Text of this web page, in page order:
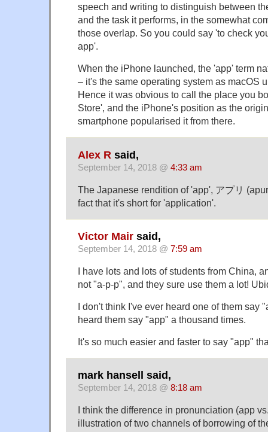
speech and writing to distinguish between
and the task it performs, in the somewhat
those overlap. So you could say 'to check
app'.
When the iPhone launched, the 'app' term
– it's the same operating system as macOS
Hence it was obvious to call the place you
Store', and the iPhone's position as the
smartphone popularised it from there.
Alex R said,
September 14, 2018 @ 4:33 am
The Japanese rendition of 'app', アプリ
fact that it's short for 'application'.
Victor Mair said,
September 14, 2018 @ 7:59 am
I have lots and lots of students from China,
not "a-p-p", and they sure use them a lot!
I don't think I've ever heard one of them say
heard them say "app" a thousand times.
It's so much easier and faster to say "app"
mark hansell said,
September 14, 2018 @ 8:18 am
I think the difference in pronunciation (app
illustration of two channels of borrowing of